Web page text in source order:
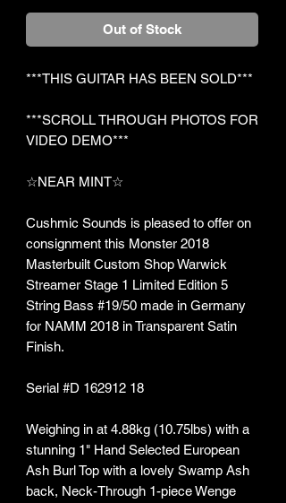
Out of Stock
***THIS GUITAR HAS BEEN SOLD***
***SCROLL THROUGH PHOTOS FOR
VIDEO DEMO***
☆NEAR MINT☆
Cushmic Sounds is pleased to offer on
consignment this Monster 2018
Masterbuilt Custom Shop Warwick
Streamer Stage 1 Limited Edition 5
String Bass #19/50 made in Germany
for NAMM 2018 in Transparent Satin
Finish.
Serial #D 162912 18
Weighing in at 4.88kg (10.75lbs) with a
stunning 1" Hand Selected European
Ash Burl Top with a lovely Swamp Ash
back, Neck-Through 1-piece Wenge